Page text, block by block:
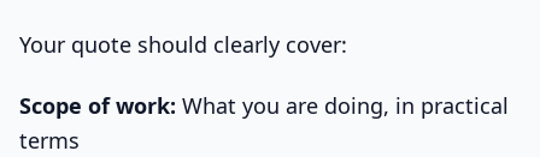
Your quote should clearly cover:
Scope of work: What you are doing, in practical
terms